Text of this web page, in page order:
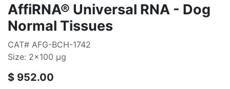
AffiRNA®​ Universal RNA - Dog
Normal Tissues
CAT# AFG-BCH-1742
Size: 2x100 µg
$ 952.00